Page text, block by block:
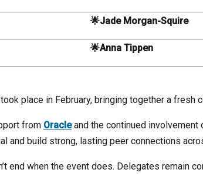
🌟Jade Morgan-Squire
🌟Anna Tippen
place in February, bringing together a
from Oracleand the continued involvement
and build strong, lasting peer connections
end when the event does. Delegates remain